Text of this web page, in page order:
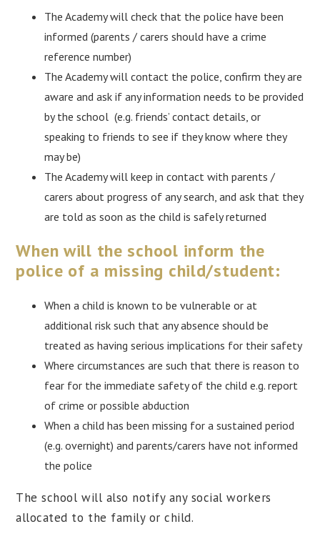
The Academy will check that the police have been
informed (parents / carers should have a crime
reference number)
The Academy will contact the police, confirm they are
aware and ask if any information needs to be provided
by the school (e.g. friends’ contact details, or
speaking to friends to see if they know where they
may be)
The Academy will keep in contact with parents /
carers about progress of any search, and ask that they
are told as soon as the child is safely returned
When will the school inform the
police of a missing child/student:
When a child is known to be vulnerable or at
additional risk such that any absence should be
treated as having serious implications for their safety
Where circumstances are such that there is reason to
fear for the immediate safety of the child e.g. report
of crime or possible abduction
When a child has been missing for a sustained period
(e.g. overnight) and parents/carers have not informed
the police
The school will also notify any social workers
allocated to the family or child.